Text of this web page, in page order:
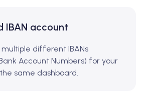
IBAN account
different IBANs
Account Numbers) for your
same dashboard.